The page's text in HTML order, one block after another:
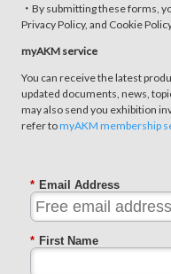
・By submitting these forms,
Privacy Policy, and Cookie
myAKM service
You can receive the latest
updated documents, news,
may also send you exhibition
refer tomyAKM membership
* Email Address
* First Name